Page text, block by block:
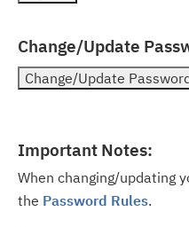
Change/Update
Important Notes:
When changing/updating
the Password Rules.